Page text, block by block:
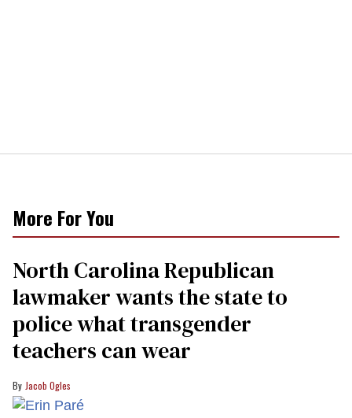
More For You
North Carolina Republican
lawmaker wants the state to
police what transgender
teachers can wear
Jacob Ogles